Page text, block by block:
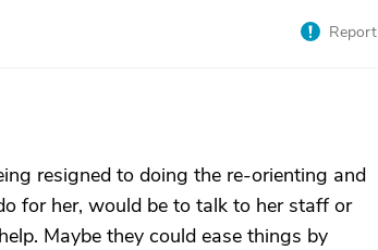
Report
resigned to doing the re-orienting and
for her, would be to talk to her staff or
Maybe they could ease things by